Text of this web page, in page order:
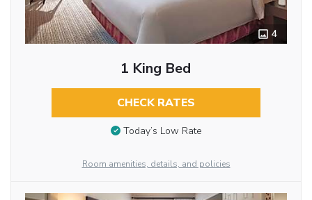
4
1 King Bed
CHECK RATES
Today’s Low Rate
Room amenities, details, and policies